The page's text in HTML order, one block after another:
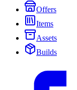
Offers
Items
Assets
Builds